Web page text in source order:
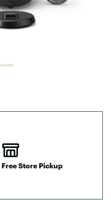
Free Store Pickup